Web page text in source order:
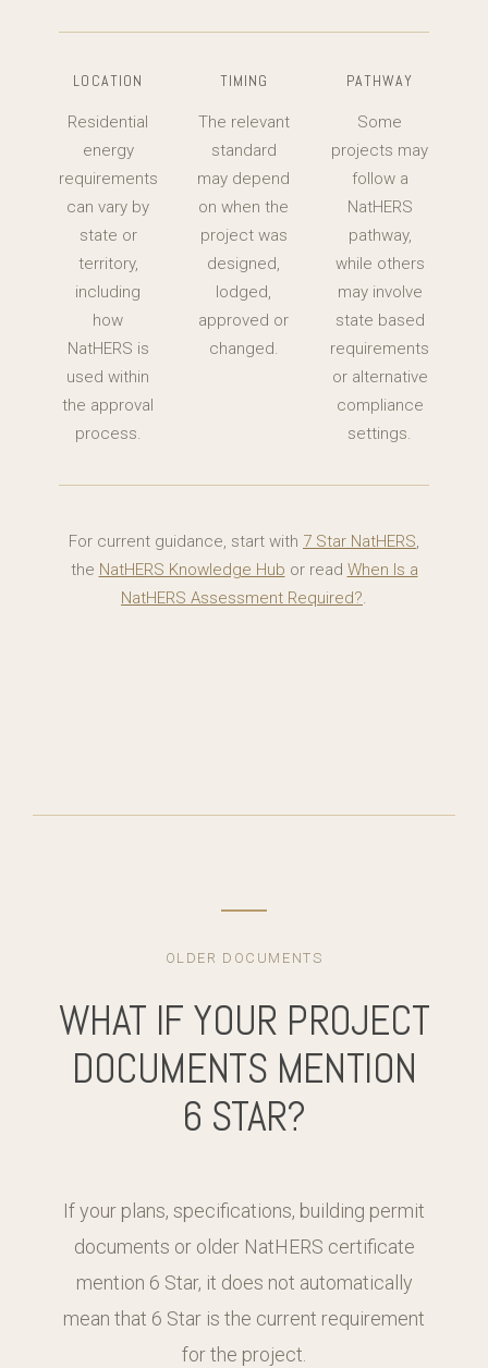
LOCATION
Residential
energy
requirements
can vary by
state or
territory,
including
how
NatHERS is
used within
the approval
process.
TIMING
The relevant
standard
may depend
on when the
project was
designed,
lodged,
approved or
changed.
PATHWAY
Some
projects may
follow a
NatHERS
pathway,
while others
may involve
state based
requirements
or alternative
compliance
settings.
For current guidance, start with 7 Star NatHERS,
the NatHERS Knowledge Hub or read When Is a
NatHERS Assessment Required?.
OLDER DOCUMENTS
WHAT IF YOUR PROJECT
DOCUMENTS MENTION
6 STAR?
If your plans, specifications, building permit
documents or older NatHERS certificate
mention 6 Star, it does not automatically
mean that 6 Star is the current requirement
for the project.